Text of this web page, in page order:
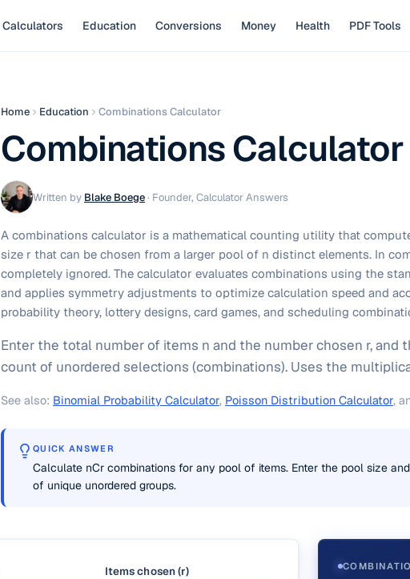
Calculators Education Conversions Money Health PDF Tools
Home Education Combinations Calculator
Combinations Calculator
Written by Blake Boege· Founder, Calculator Answers
A combinations calculator is a mathematical counting utility that
size r that can be chosen from a larger pool of n distinct elements. In
completely ignored. The calculator evaluates combinations using the
and applies symmetry adjustments to optimize calculation speed and
probability theory, lottery designs, card games, and scheduling
Enter the total number of items n and the number chosen r, and
count of unordered selections (combinations). Uses the
See also: Binomial Probability Calculator, Poisson Distribution Calculator,
QUICK ANSWER
Calculate nCr combinations for any pool of items. Enter the pool size
of unique unordered groups.
Items chosen (r)